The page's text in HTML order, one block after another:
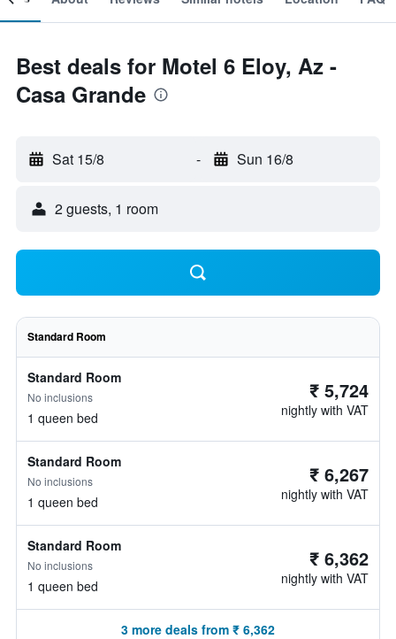
Best deals for Motel 6 Eloy, Az -
Casa Grande
Sat 15/8 - Sun 16/8
2 guests, 1 room
Standard Room
Standard Room
No inclusions
1 queen bed
₹ 5,724
nightly with VAT
Standard Room
No inclusions
1 queen bed
₹ 6,267
nightly with VAT
Standard Room
No inclusions
1 queen bed
₹ 6,362
nightly with VAT
3 more deals from ₹ 6,362